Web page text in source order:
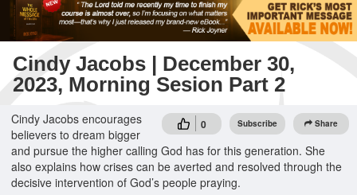
Cindy Jacobs | December 30,
2023, Morning Sesion Part 2
0 Subscribe Share
Cindy Jacobs encourages
believers to dream bigger
and pursue the higher calling God has for this generation. She
also explains how crises can be averted and resolved through the
decisive intervention of God’s people praying.